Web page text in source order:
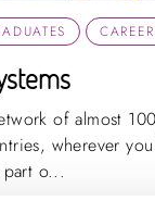
of almost
wherever
part o...